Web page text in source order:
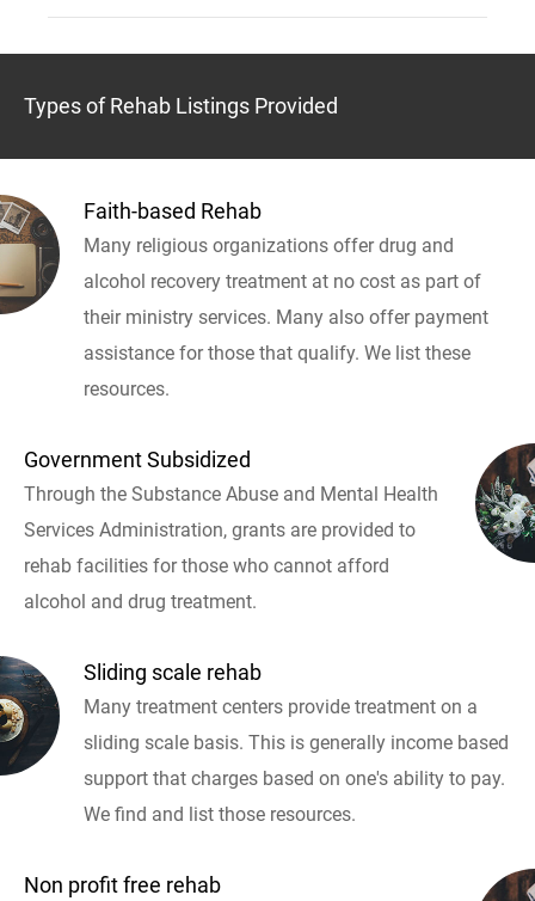
Types of Rehab Listings Provided
Faith-based Rehab
Many religious organizations offer drug and
alcohol recovery treatment at no cost as part of
their ministry services. Many also offer payment
assistance for those that qualify. We list these
resources.
Government Subsidized
Through the Substance Abuse and Mental Health
Services Administration, grants are provided to
rehab facilities for those who cannot afford
alcohol and drug treatment.
Sliding scale rehab
Many treatment centers provide treatment on a
sliding scale basis. This is generally income based
support that charges based on one's ability to pay.
We find and list those resources.
Non profit free rehab